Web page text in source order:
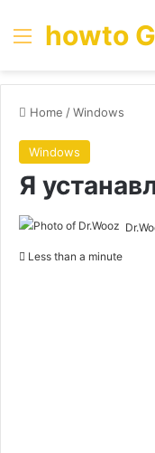
Menu
howto
Home /Windows
Windows
Я
Less than a minute